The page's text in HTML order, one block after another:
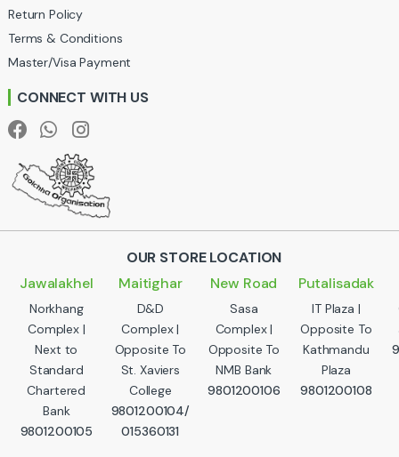
u
s
e
Return Policy
Terms & Conditions
Master/Visa Payment
CONNECT WITH US
OUR STORE LOCATION
Jawalakhel
Norkhang
Complex |
Next to
Standard
Chartered
Bank
9801200105
Maitighar
D&D
Complex |
Opposite To
St. Xaviers
College
9801200104/
015360131
New Road
Sasa
Complex |
Opposite To
NMB Bank
9801200106
Putalisadak
IT Plaza |
Opposite To
Kathmandu
Plaza
9801200108